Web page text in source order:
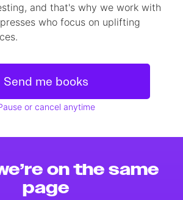
and that's why we work with
who focus on uplifting
Send me books
or cancel anytime
on the same
page